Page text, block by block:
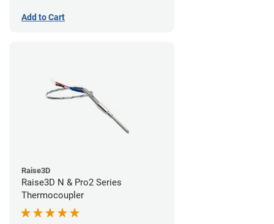
Add to Cart
Raise3D
Raise3D N & Pro2 Series
Thermocoupler